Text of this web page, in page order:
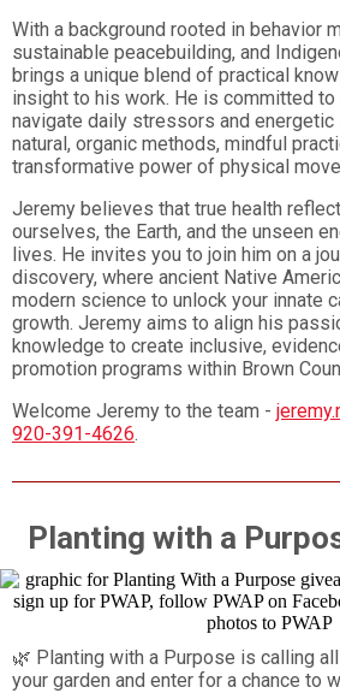
With a background rooted in behavior
sustainable peacebuilding, and
brings a unique blend of practical
insight to his work. He is committed
navigate daily stressors and energetic
natural, organic methods, mindful
transformative power of physical
Jeremy believes that true health
ourselves, the Earth, and the unseen
lives. He invites you to join him on a
discovery, where ancient Native
modern science to unlock your innate
growth. Jeremy aims to align his
knowledge to create inclusive,
promotion programs within Brown
Welcome Jeremy to the team -
920-391-4626.
Planting with a
🌿 Planting with a Purpose is calling
your garden and enter for a chance to